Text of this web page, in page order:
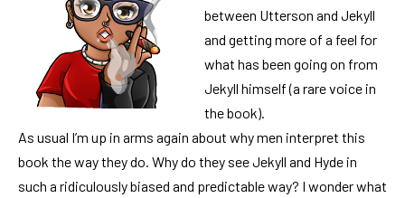
between Utterson and Jekyll
and getting more of a feel for
what has been going on from
Jekyll himself (a rare voice in
the book).
As usual I’m up in arms again about why men interpret this
book the way they do. Why do they see Jekyll and Hyde in
such a ridiculously biased and predictable way? I wonder what